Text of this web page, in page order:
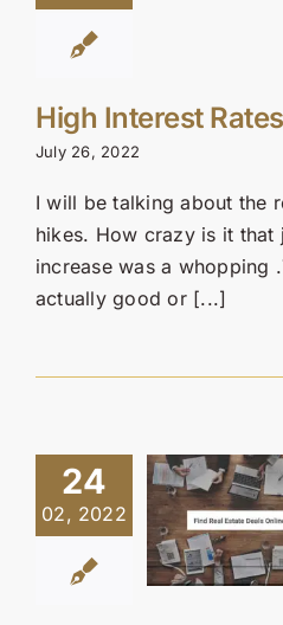
High Interest
July 26, 2022
I will be talking about the
hikes. How crazy is it that
increase was a whopping
actually good or [...]
24
02, 2022